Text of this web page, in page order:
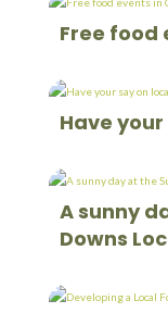
Free food
Have
A sunny
Downs